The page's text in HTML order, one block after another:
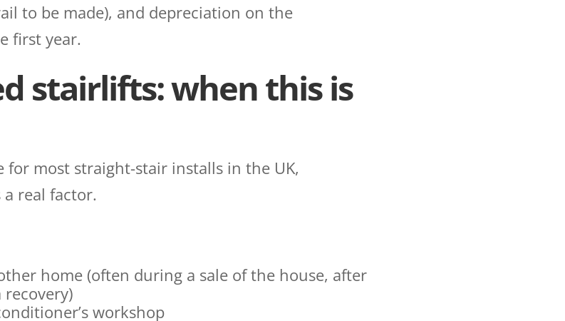
to be made), and depreciation on the
first year.
stairlifts: when this is
for most straight-stair installs in the UK,
real factor.
home (often during a sale of the house, after
workshop